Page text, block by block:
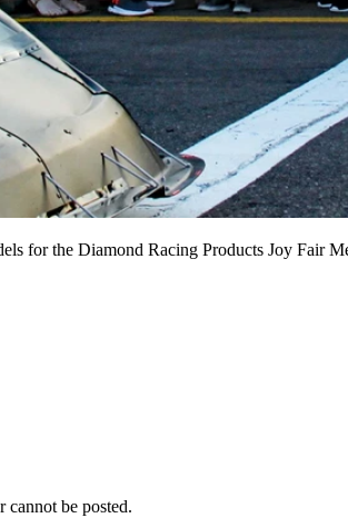
for the Diamond Racing Products Joy Fair
cannot be posted.